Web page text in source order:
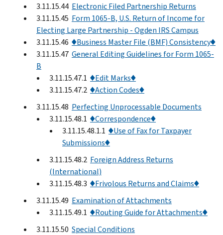
3.11.15.44 Electronic Filed Partnership Returns
3.11.15.45 Form 1065-B, U.S. Return of Income for
Electing Large Partnership - Ogden IRS Campus
3.11.15.46 ♦Business Master File (BMF) Consistency♦
3.11.15.47 General Editing Guidelines for Form 1065-
B
3.11.15.47.1 ♦Edit Marks♦
3.11.15.47.2 ♦Action Codes♦
3.11.15.48 Perfecting Unprocessable Documents
3.11.15.48.1 ♦Correspondence♦
3.11.15.48.1.1 ♦Use of Fax for Taxpayer
Submissions♦
3.11.15.48.2 Foreign Address Returns
(International)
3.11.15.48.3 ♦Frivolous Returns and Claims♦
3.11.15.49 Examination of Attachments
3.11.15.49.1 ♦Routing Guide for Attachments♦
3.11.15.50 Special Conditions